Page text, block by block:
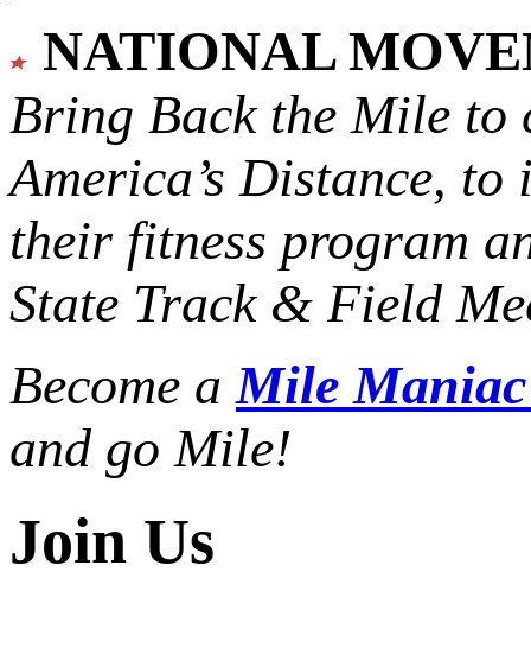
NATIONAL
Bring Back the Mile to
America’s Distance, to
their fitness program
State Track & Field
Become aMile
and go Mile!
Join Us